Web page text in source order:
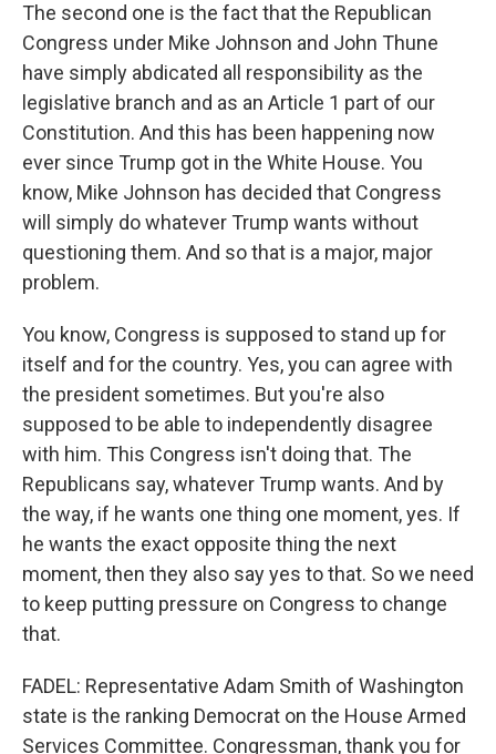
The second one is the fact that the Republican
Congress under Mike Johnson and John Thune
have simply abdicated all responsibility as the
legislative branch and as an Article 1 part of our
Constitution. And this has been happening now
ever since Trump got in the White House. You
know, Mike Johnson has decided that Congress
will simply do whatever Trump wants without
questioning them. And so that is a major, major
problem.
You know, Congress is supposed to stand up for
itself and for the country. Yes, you can agree with
the president sometimes. But you're also
supposed to be able to independently disagree
with him. This Congress isn't doing that. The
Republicans say, whatever Trump wants. And by
the way, if he wants one thing one moment, yes. If
he wants the exact opposite thing the next
moment, then they also say yes to that. So we need
to keep putting pressure on Congress to change
that.
FADEL: Representative Adam Smith of Washington
state is the ranking Democrat on the House Armed
Services Committee. Congressman, thank you for